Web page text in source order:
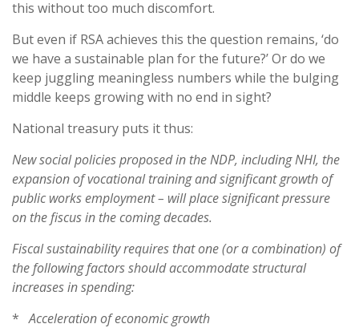
this without too much discomfort.
But even if RSA achieves this the question remains, ‘do
we have a sustainable plan for the future?’ Or do we
keep juggling meaningless numbers while the bulging
middle keeps growing with no end in sight?
National treasury puts it thus:
New social policies proposed in the NDP, including NHI, the
expansion of vocational training and significant growth of
public works employment – will place significant pressure
on the fiscus in the coming decades.
Fiscal sustainability requires that one (or a combination) of
the following factors should accommodate structural
increases in spending:
* Acceleration of economic growth